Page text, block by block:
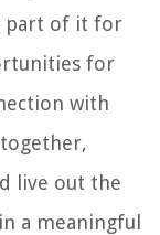
part of it for
for
with
live out the
a meaningful